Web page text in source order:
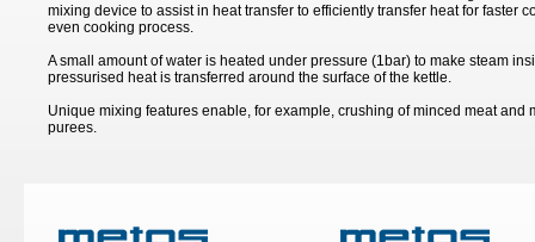
mixing device to assist in heat transfer to efficiently transfer heat for faster
even cooking process.
A small amount of water is heated under pressure (1bar) to make steam
pressurised heat is transferred around the surface of the kettle.
Unique mixing features enable, for example, crushing of minced meat and
purees.